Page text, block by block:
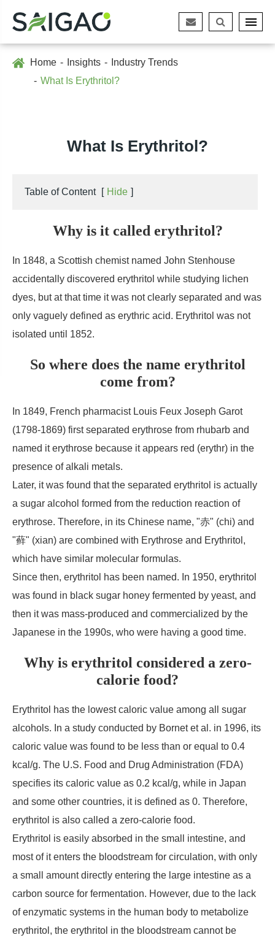
Home Insights
Industry Trends
What Is Erythritol?
What Is Erythritol?
Table of Content [ Hide ]
Why is it called erythritol?
In 1848, a Scottish chemist named John Stenhouse
accidentally discovered erythritol while studying lichen
dyes, but at that time it was not clearly separated and was
only vaguely defined as erythric acid. Erythritol was not
isolated until 1852.
So where does the name erythritol
come from?
In 1849, French pharmacist Louis Feux Joseph Garot
(1798-1869) first separated erythrose from rhubarb and
named it erythrose because it appears red (erythr) in the
presence of alkali metals.
Later, it was found that the separated erythritol is actually
a sugar alcohol formed from the reduction reaction of
erythrose. Therefore, in its Chinese name, "赤" (chi) and
"藓" (xian) are combined with Erythrose and Erythritol,
which have similar molecular formulas.
Since then, erythritol has been named. In 1950, erythritol
was found in black sugar honey fermented by yeast, and
then it was mass-produced and commercialized by the
Japanese in the 1990s, who were having a good time.
Why is erythritol considered a zero-
calorie food?
Erythritol has the lowest caloric value among all sugar
alcohols. In a study conducted by Bornet et al. in 1996, its
caloric value was found to be less than or equal to 0.4
kcal/g. The U.S. Food and Drug Administration (FDA)
specifies its caloric value as 0.2 kcal/g, while in Japan
and some other countries, it is defined as 0. Therefore,
erythritol is also called a zero-calorie food.
Erythritol is easily absorbed in the small intestine, and
most of it enters the bloodstream for circulation, with only
a small amount directly entering the large intestine as a
carbon source for fermentation. However, due to the lack
of enzymatic systems in the human body to metabolize
erythritol, the erythritol in the bloodstream cannot be